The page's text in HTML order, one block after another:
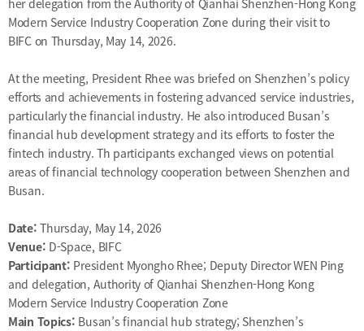
her delegation from the Authority of Qianhai Shenzhen-Hong Kong
Modern Service Industry Cooperation Zone during their visit to
BIFC on Thursday, May 14, 2026.
At the meeting, President Rhee was briefed on Shenzhen’s policy
efforts and achievements in fostering advanced service industries,
particularly the financial industry. He also introduced Busan’s
financial hub development strategy and its efforts to foster the
fintech industry. Th participants exchanged views on potential
areas of financial technology cooperation between Shenzhen and
Busan.
Date: Thursday, May 14, 2026
Venue: D-Space, BIFC
Participant: President Myongho Rhee; Deputy Director WEN Ping
and delegation, Authority of Qianhai Shenzhen-Hong Kong
Modern Service Industry Cooperation Zone
Main Topics: Busan’s financial hub strategy; Shenzhen’s